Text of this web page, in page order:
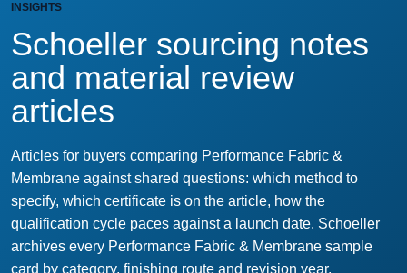
INSIGHTS
Schoeller sourcing notes
and material review
articles
Articles for buyers comparing Performance Fabric &
Membrane against shared questions: which method to
specify, which certificate is on the article, how the
qualification cycle paces against a launch date. Schoeller
archives every Performance Fabric & Membrane sample
card by category, finishing route and revision year.